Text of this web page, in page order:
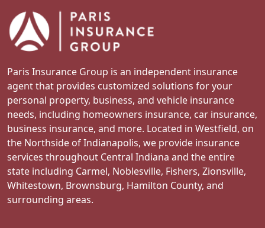
Paris Insurance Group is an independent insurance
agent that provides customized solutions for your
personal property, business, and vehicle insurance
needs, including homeowners insurance, car insurance,
business insurance, and more. Located in Westfield, on
the Northside of Indianapolis, we provide insurance
services throughout Central Indiana and the entire
state including Carmel, Noblesville, Fishers, Zionsville,
Whitestown, Brownsburg, Hamilton County, and
surrounding areas.